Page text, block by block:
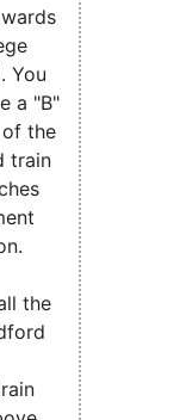
You
a "B"
the
train
the